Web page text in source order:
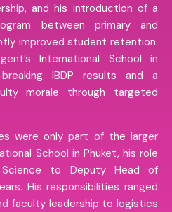
and his introduction of a
between primary and
improved student retention.
International School in
IBDP results and a
morale through targeted
were only part of the larger
School in Phuket, his role
to Deputy Head of
His responsibilities ranged
faculty leadership to logistics